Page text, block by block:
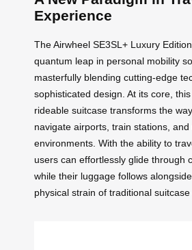
Experience
The Airwheel SE3SL+ Luxury
quantum leap in personal mobility
masterfully blending cutting-edge
sophisticated design. At its core,
rideable suitcase transforms the
navigate airports, train stations, and
environments. With the ability to
users can effortlessly glide through
while their luggage follows
physical strain of traditional suitcase